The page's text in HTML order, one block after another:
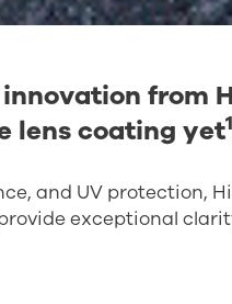
from
lens coating yet1
and UV protection,
exceptional